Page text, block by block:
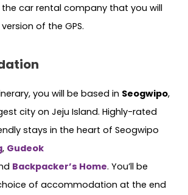
the car rental company that you will
of the GPS.
you will be based in Seogwipo,
city on Jeju Island. Highly-rated
stays in the heart of Seogwipo
, Gudeok
Backpacker’s Home. You’ll be
of accommodation at the end